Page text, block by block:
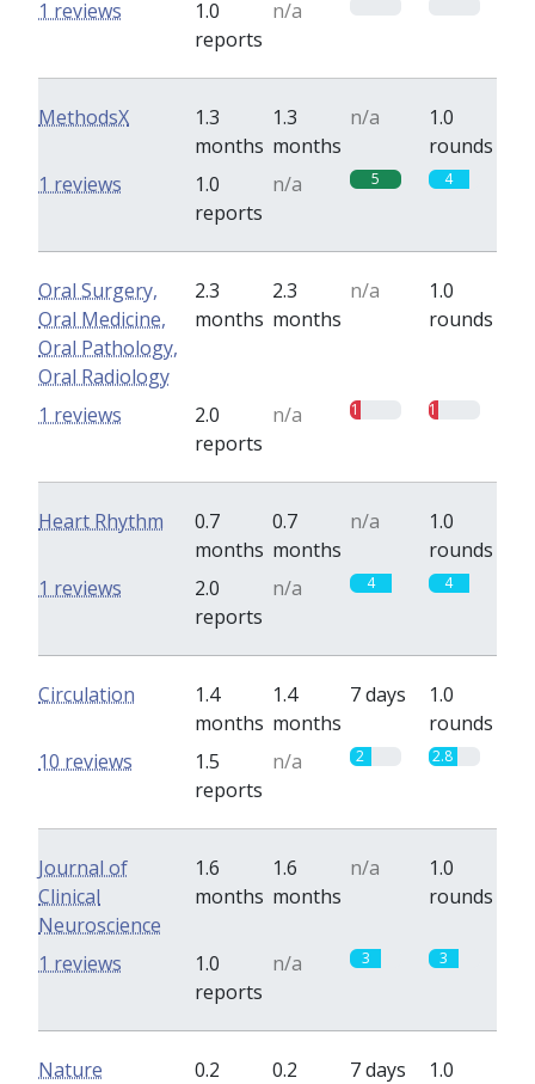
1.0
reports
n/a
1 reviews
MethodsX
1.3
months
1.3
months
n/a
1.0
rounds
1.0
reports
n/a 5 4
1 reviews
Oral Surgery,
Oral Medicine,
Oral Pathology,
Oral Radiology
2.3
months
2.3
months
n/a
1.0
rounds
2.0
reports
n/a 1 1
1 reviews
Heart Rhythm
0.7
months
0.7
months
n/a
1.0
rounds
2.0
reports
n/a 4 4
1 reviews
Circulation
1.4
months
1.4
months
7 days
1.0
rounds
1.5
reports
n/a 2 2.8
10 reviews
Journal of
Clinical
Neuroscience
1.6
months
1.6
months
n/a
1.0
rounds
1.0
reports
n/a 3 3
1 reviews
Nature
0.2
0.2
7 days
1.0